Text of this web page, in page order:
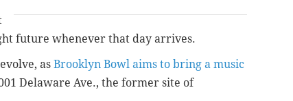
future whenever that day arrives.
as Brooklyn Bowl aims to bring a music
Delaware Ave., the former site of